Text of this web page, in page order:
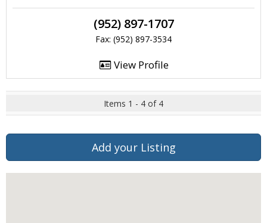
(952) 897-1707
Fax: (952) 897-3534
View Profile
Items 1 - 4 of 4
Add your Listing